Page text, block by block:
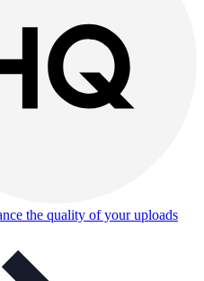
the quality of your uploads